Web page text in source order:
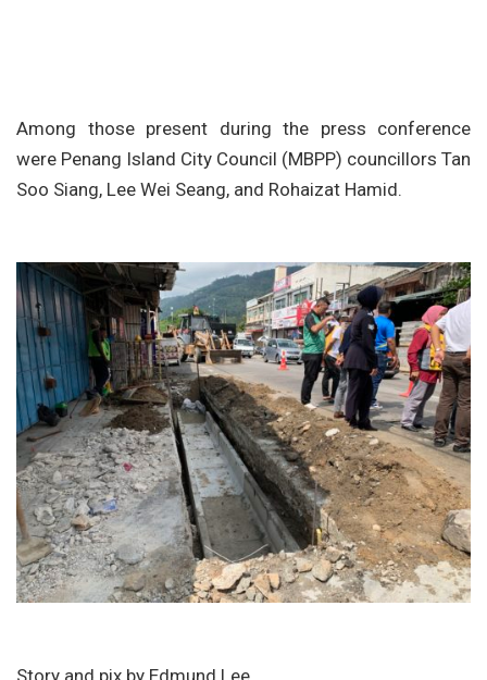
Among those present during the press conference
were Penang Island City Council (MBPP) councillors Tan
Soo Siang, Lee Wei Seang, and Rohaizat Hamid.